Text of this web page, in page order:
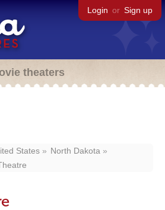
Login or Sign up
theaters
States
North Dakota